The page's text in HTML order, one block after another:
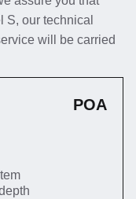
S, our technical
will be carried
POA